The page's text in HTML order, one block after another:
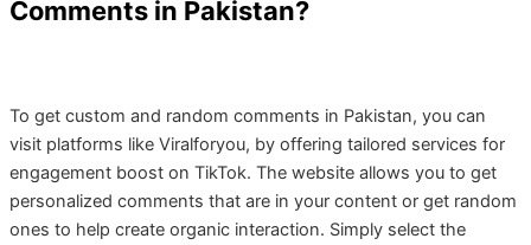
Comments in Pakistan?
To get custom and random comments in Pakistan, you can
visit platforms like Viralforyou, by offering tailored services for
engagement boost on TikTok. The website allows you to get
personalized comments that are in your content or get random
ones to help create organic interaction. Simply select the